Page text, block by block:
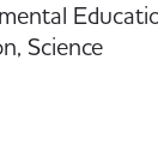
Science